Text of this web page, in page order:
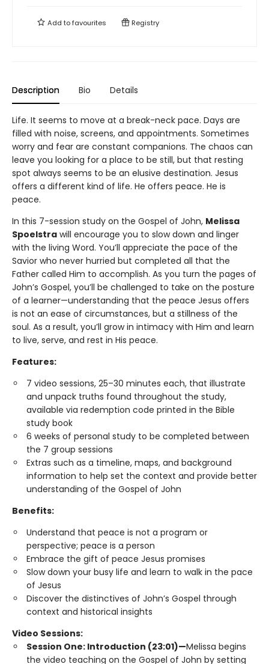
Add tofavourites Registry
Description Bio Details
Life. It seems to move at a break-neck pace. Days are
filled with noise, screens, and appointments. Sometimes
worry and fear are constant companions. The chaos can
leave you looking for a place to be still, but that resting
spot always seems to be an elusive destination. Jesus
offers a different kind of life. He offers peace. He is
peace.
In this 7-session study on the Gospel of John, Melissa
Spoelstra will encourage you to slow down and linger
with the living Word. You’ll appreciate the pace of the
Savior who never hurried but completed all that the
Father called Him to accomplish. As you turn the pages of
John’s Gospel, you’ll be challenged to take on the posture
of a learner—understanding that the peace Jesus offers
is not an ease of circumstances, but a stillness of the
soul. As a result, you’ll grow in intimacy with Him and learn
to live, serve, and rest in His peace.
Features:
7 video sessions, 25–30 minutes each, that illustrate
and unpack truths found throughout the study,
available via redemption code printed in the Bible
study book
6 weeks of personal study to be completed between
the 7 group sessions
Extras such as a timeline, maps, and background
information to help set the context and provide better
understanding of the Gospel of John
Benefits:
Understand that peace is not a program or
perspective; peace is a person
Embrace the gift of peace Jesus promises
Slow down your busy life and learn to walk in the pace
of Jesus
Discover the distinctives of John’s Gospel through
context and historical insights
Video Sessions:
Session One: Introduction (23:01)—Melissa begins
the video teaching on the Gospel of John by setting